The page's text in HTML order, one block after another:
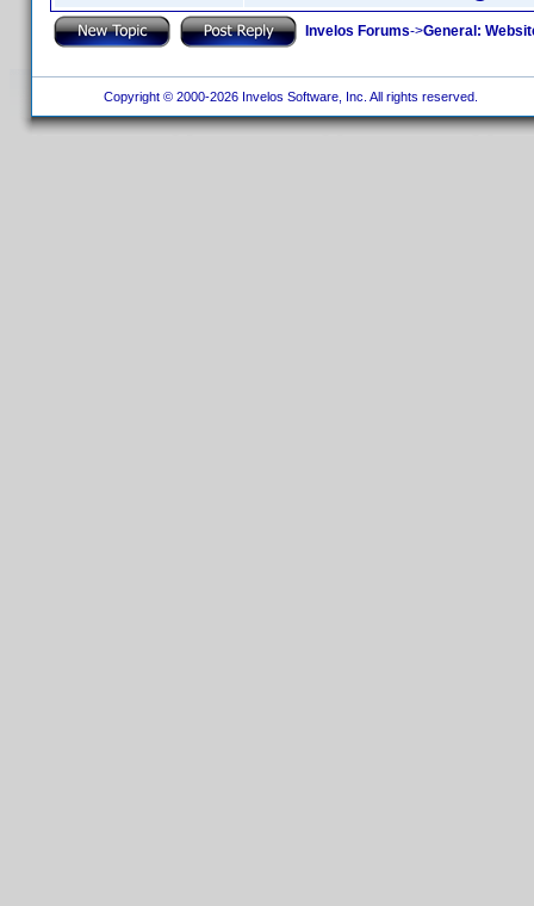
Invelos Forums->General:
Copyright © 2000-2026 Invelos Software, Inc. All rights reserved.